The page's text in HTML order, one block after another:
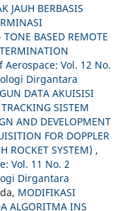
JAUH BERBASIS
BASED REMOTE
Vol. 12 No.
Dirgantara
DATA AKUISISI
SISTEM
AND DEVELOPMENT
FOR DOPPLER
ROCKET SYSTEM) ,
Vol. 11 No. 2
Dirgantara
MODIFIKASI
ALGORITMA INS